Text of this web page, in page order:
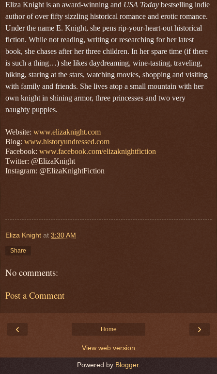
Eliza Knight is an award-winning and USA Today bestselling indie
author of over fifty sizzling historical romance and erotic romance.
Under the name E. Knight, she pens rip-your-heart-out historical
fiction. While not reading, writing or researching for her latest
book, she chases after her three children. In her spare time (if there
is such a thing…) she likes daydreaming, wine-tasting, traveling,
hiking, staring at the stars, watching movies, shopping and visiting
with family and friends. She lives atop a small mountain with her
own knight in shining armor, three princesses and two very
naughty puppies.
Website: www.elizaknight.com
Blog: www.historyundressed.com
Facebook: www.facebook.com/elizaknightfiction
Twitter: @ElizaKnight
Instagram: @ElizaKnightFiction
Eliza Knight at 3:30 AM
Share
No comments:
Post a Comment
‹ ›
Home
View web version
Powered by Blogger.